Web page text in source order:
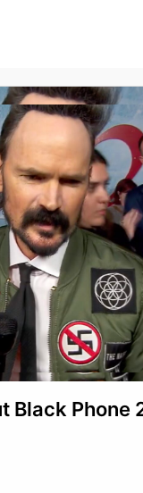
Phone